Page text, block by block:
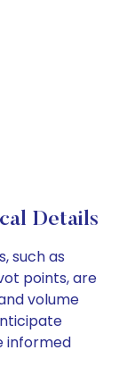
Details
such as
points, are
volume
informed